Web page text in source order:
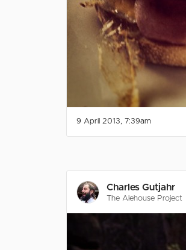
9 April 2013, 7:39am
Charles Gutjahr
The Alehouse Project